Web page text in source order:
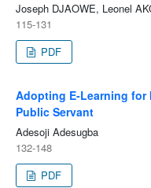
Joseph DJAOWE, Leonel
115-131
PDF
Adopting E-Learning for
Public Servant
Adesoji Adesugba
132-148
PDF